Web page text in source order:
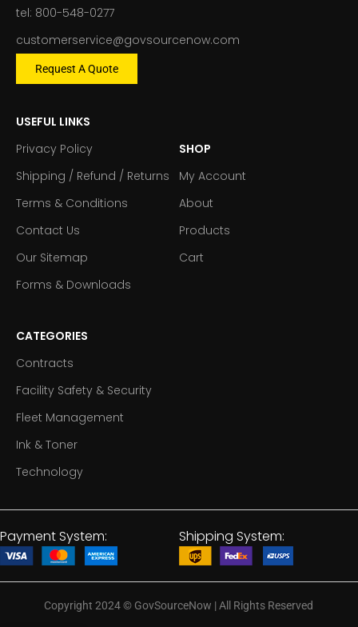
tel: 800-548-0277
customerservice@govsourcenow.com
Request A Quote
USEFUL LINKS
Privacy Policy
Shipping / Refund / Returns
Terms & Conditions
Contact Us
Our Sitemap
Forms & Downloads
SHOP
My Account
About
Products
Cart
CATEGORIES
Contracts
Facility Safety & Security
Fleet Management
Ink & Toner
Technology
Payment System: Shipping System:
Copyright 2024© GovSourceNow | All Rights Reserved